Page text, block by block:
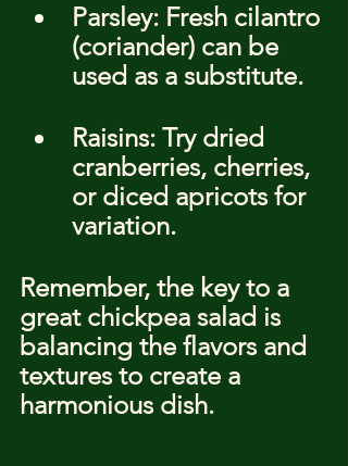
Parsley: Fresh cilantro
(coriander) can be
used as a substitute.
Raisins: Try dried
cranberries, cherries,
or diced apricots for
variation.
Remember, the key to a
great chickpea salad is
balancing the flavors and
textures to create a
harmonious dish.